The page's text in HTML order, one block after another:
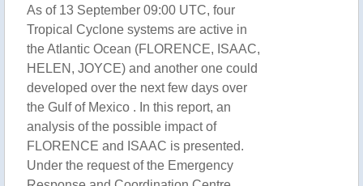
As of 13 September 09:00 UTC, four
Tropical Cyclone systems are active in
the Atlantic Ocean (FLORENCE, ISAAC,
HELEN, JOYCE) and another one could
developed over the next few days over
the Gulf of Mexico . In this report, an
analysis of the possible impact of
FLORENCE and ISAAC is presented.
Under the request of the Emergency